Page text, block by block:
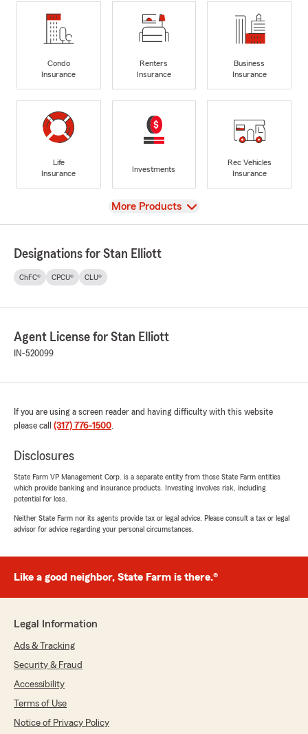
Condo
Insurance
Renters
Insurance
Business
Insurance
Life
Insurance
Investments
Rec Vehicles
Insurance
View
More Products
Designations for Stan Elliott
ChFC® CPCU® CLU®
Agent License for Stan Elliott
IN-520099
If you are using a screen reader and having difficulty with this website
please call (317) 776-1500.
Disclosures
State Farm VP Management Corp. is a separate entity from those State Farm entities
which provide banking and insurance products. Investing involves risk, including
potential for loss.
Neither State Farm nor its agents provide tax or legal advice. Please consult a tax or legal
advisor for advice regarding your personal circumstances.
Like a good neighbor, State Farm is there.®
Legal Information
Ads & Tracking
Security & Fraud
Accessibility
Terms of Use
Notice of Privacy Policy